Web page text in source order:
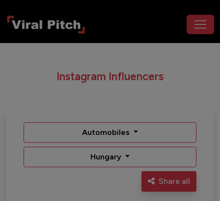
Instagram Influencers
Automobiles
Hungary
Share all